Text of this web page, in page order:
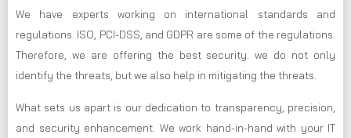
We have experts working on international standards and
regulations. ISO, PCI-DSS, and GDPR are some of the regulations.
Therefore, we are offering the best security. we do not only
identify the threats, but we also help in mitigating the threats.
What sets us apart is our dedication to transparency, precision,
and security enhancement. We work hand-in-hand with your IT